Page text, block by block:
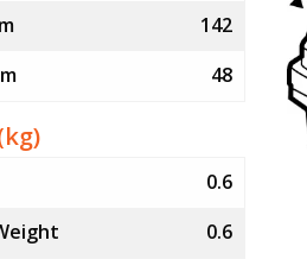
142
48
0.6
0.6